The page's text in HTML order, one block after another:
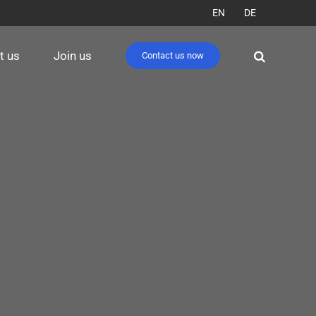
EN DE
us Join us Contact us now